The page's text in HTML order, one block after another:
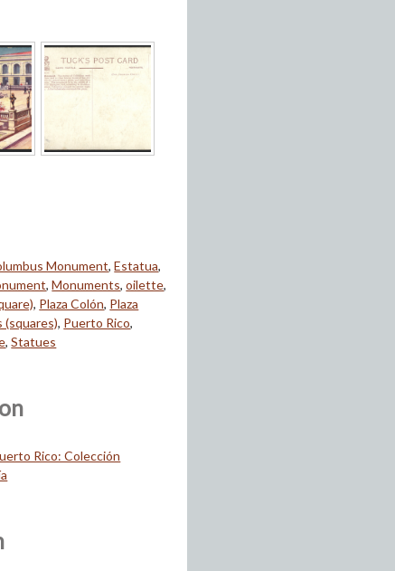
Monument,Estatua,
,Monuments,oilette,
, Plaza Colón, Plaza
(squares), Puerto Rico,
,Statues
Rico: Colección